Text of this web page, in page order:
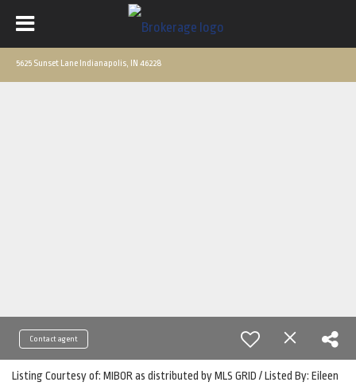
5625 Sunset Lane Indianapolis, IN 46228
Contact agent
Listing Courtesy of: MIBOR as distributed by MLS GRID / Listed By: Eileen